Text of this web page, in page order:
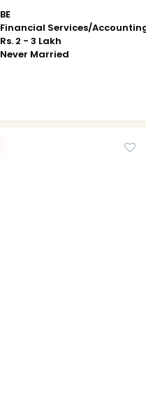
BE
Financial Services/
Rs. 2 - 3 Lakh
Never Married